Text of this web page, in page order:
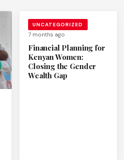
UNCATEGORIZED
7 months ago
Financial Planning for
Kenyan Women:
Closing the Gender
Wealth Gap